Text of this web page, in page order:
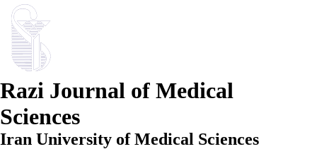
Razi Journal of Medical
Sciences
Iran University of Medical Sciences